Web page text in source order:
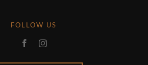
FOLLOW US